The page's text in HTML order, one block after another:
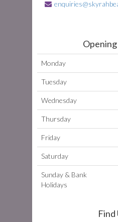
Monday
Tuesday
Wednesday
Thursday
Friday
Saturday
Sunday & Bank
Holidays
Find